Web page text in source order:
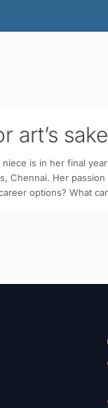
art’s sake
niece is in her final
Chennai. Her
options? What